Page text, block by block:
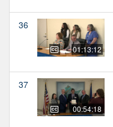
36
01:13:12
37
00:54:18